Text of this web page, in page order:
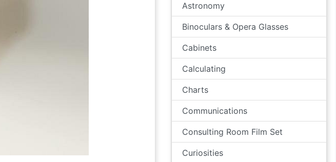
Astronomy
Binoculars & Opera Glasses
Cabinets
Calculating
Charts
Communications
Consulting Room Film Set
Curiosities